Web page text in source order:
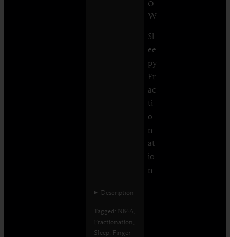
w
Sl
ee
py
Fr
ac
ti
o
n
at
io
n
Description
Tagged: NB4A,
Fractionation,
Sleep, Finger